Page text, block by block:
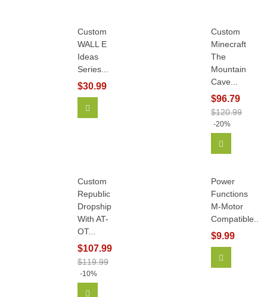
Custom
WALL E
Ideas
Series...
$30.99
Custom
Minecraft
The
Mountain
Cave...
$96.79
$120.99
-20%
Custom
Republic
Dropship
With AT-
OT...
$107.99
$119.99
-10%
Power
Functions
M-Motor
Compatible...
$9.99